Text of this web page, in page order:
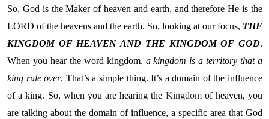
So, God is the Maker of heaven and earth, and therefore He is the
LORD of the heavens and the earth. So, looking at our focus, THE
KINGDOM OF HEAVEN AND THE KINGDOM OF GOD.
When you hear the word kingdom, a kingdom is a territory that a
king rule over. That’s a simple thing. It’s a domain of the influence
of a king. So, when you are hearing the Kingdomof heaven, you
are talking about the domain of influence, a specific area that God